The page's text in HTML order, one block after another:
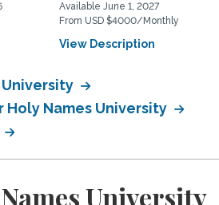
Available June 1, 2027
From USD $4000/Monthly
View Description
University
Holy Names University
University